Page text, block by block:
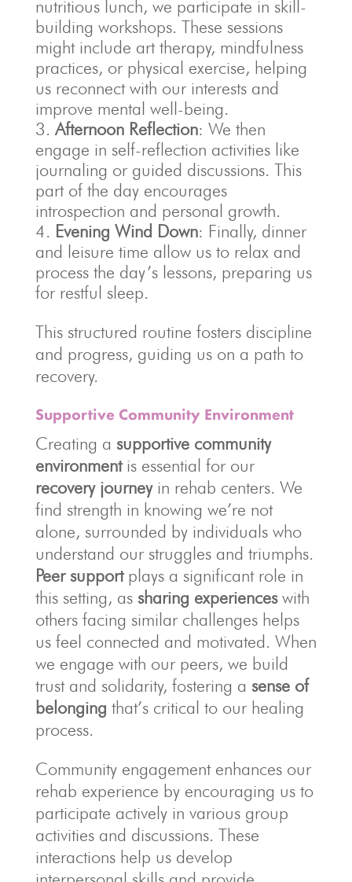
nutritious lunch, we participate in skill-
building workshops. These sessions
might include art therapy, mindfulness
practices, or physical exercise, helping
us reconnect with our interests and
improve mental well-being.
Afternoon Reflection: We then
engage in self-reflection activities like
journaling or guided discussions. This
part of the day encourages
introspection and personal growth.
Evening Wind Down: Finally, dinner
and leisure time allow us to relax and
process the day’s lessons, preparing us
for restful sleep.
This structured routine fosters discipline
and progress, guiding us on a path to
recovery.
Supportive Community Environment
Creating a supportive community
environmentis essential for our
recovery journeyin rehab centers. We
find strength in knowing we’re not
alone, surrounded by individuals who
understand our struggles and triumphs.
Peer supportplays a significant role in
this setting, as sharing experienceswith
others facing similar challenges helps
us feel connected and motivated. When
we engage with our peers, we build
trust and solidarity, fostering a sense of
belonging that’s critical to our healing
process.
Community engagement enhances our
rehab experience by encouraging us to
participate actively in various group
activities and discussions. These
interactions help us develop